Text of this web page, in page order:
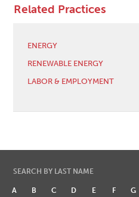
Related Practices
ENERGY
RENEWABLE ENERGY
LABOR & EMPLOYMENT
SEARCH BY LAST NAME
A B C D E F G